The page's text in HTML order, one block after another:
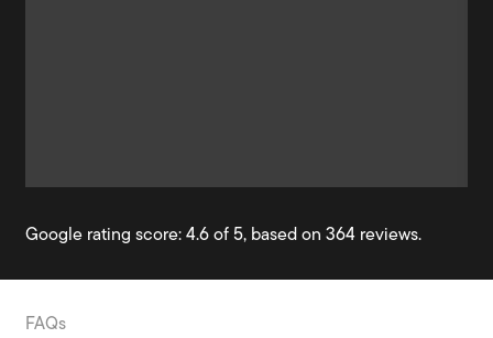
Google rating score: 4.6 of 5, based on 364 reviews.
FAQs